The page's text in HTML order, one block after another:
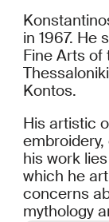
in 1967. He
Fine Arts of
Kontos.
His artistic
his work
which he
concerns
mythology